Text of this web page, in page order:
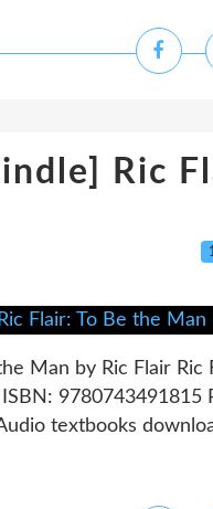
Ric
Man by Ric Flair
textbooks